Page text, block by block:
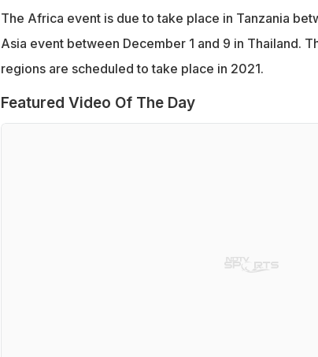
The Africa event is due to take place in Tanzania
Asia event between December 1 and 9 in Thailand.
regions are scheduled to take place in 2021.
Featured Video Of The Day